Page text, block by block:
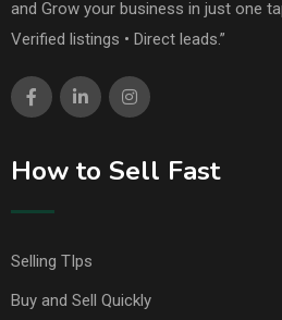
and Grow your business in just one
Verified listings • Direct leads.”
How to Sell Fast
Selling TIps
Buy and Sell Quickly